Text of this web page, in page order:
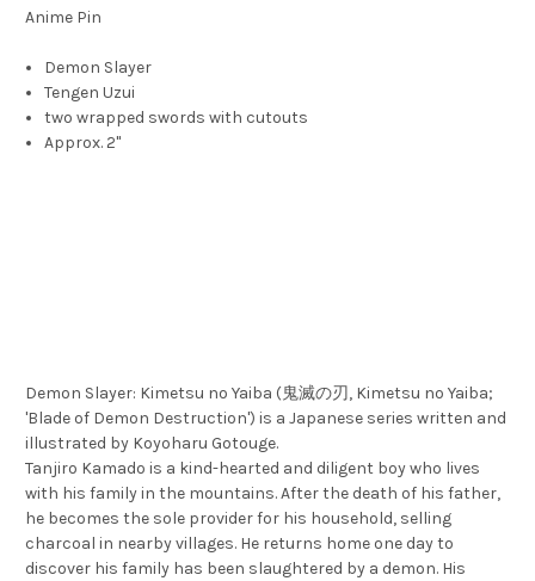
Anime Pin
Demon Slayer
Tengen Uzui
two wrapped swords with cutouts
Approx. 2"
Demon Slayer: Kimetsu no Yaiba (鬼滅の刃, Kimetsu no Yaiba;
'Blade of Demon Destruction') is a Japanese series written and
illustrated by Koyoharu Gotouge.
Tanjiro Kamado is a kind-hearted and diligent boy who lives
with his family in the mountains. After the death of his father,
he becomes the sole provider for his household, selling
charcoal in nearby villages. He returns home one day to
discover his family has been slaughtered by a demon. His